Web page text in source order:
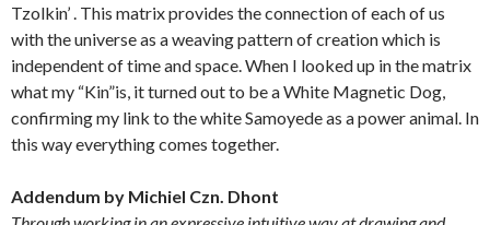
Tzolkin’ . This matrix provides the connection of each of us
with the universe as a weaving pattern of creation which is
independent of time and space. When I looked up in the matrix
what my “Kin”is, it turned out to be a White Magnetic Dog,
confirming my link to the white Samoyede as a power animal. In
this way everything comes together.
Addendum by Michiel Czn. Dhont